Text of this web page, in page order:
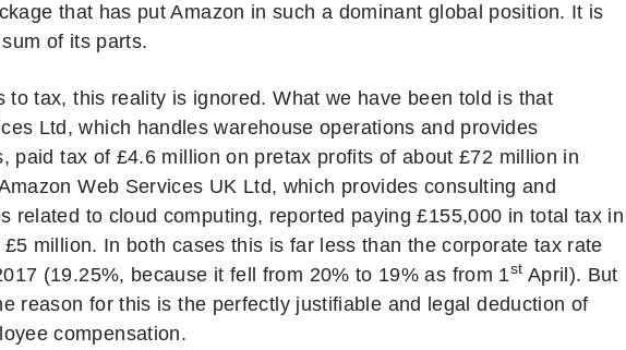
that has put Amazon in such a dominant global position. It is
of its parts.
to tax, this reality is ignored. What we have been told is that
Ltd, which handles warehouse operations and provides
paid tax of £4.6 million on pretax profits of about £72 million in
Web Services UK Ltd, which provides consulting and
related to cloud computing, reported paying £155,000 in total tax in
million. In both cases this is far less than the corporate tax rate
(19.25%, because it fell from 20% to 19% as from 1st April). But
reason for this is the perfectly justifiable and legal deduction of
compensation.